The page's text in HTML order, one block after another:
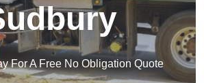
For A Free No Obligation Quote